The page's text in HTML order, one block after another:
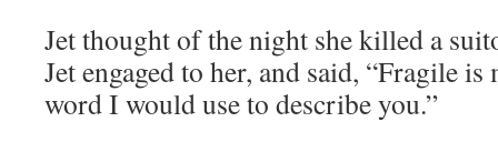
Jet thought of the night she killed a
Jet engaged to her, and said, “Fragile
word I would use to describe you.”